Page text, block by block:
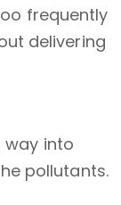
frequently
delivering
way into
pollutants.